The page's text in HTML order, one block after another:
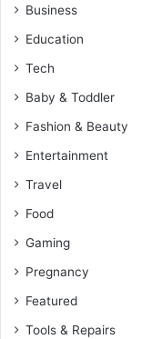
Business
Education
Tech
Baby & Toddler
Fashion & Beauty
Entertainment
Travel
Food
Gaming
Pregnancy
Featured
Tools & Repairs